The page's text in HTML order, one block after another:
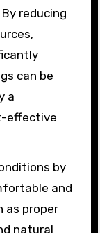
reducing
can be
a
effective
by
and
as proper
natural